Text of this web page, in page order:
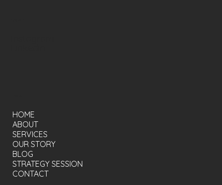
HOME
ABOUT
SERVICES
OUR STORY
BLOG
STRATEGY SESSION
CONTACT